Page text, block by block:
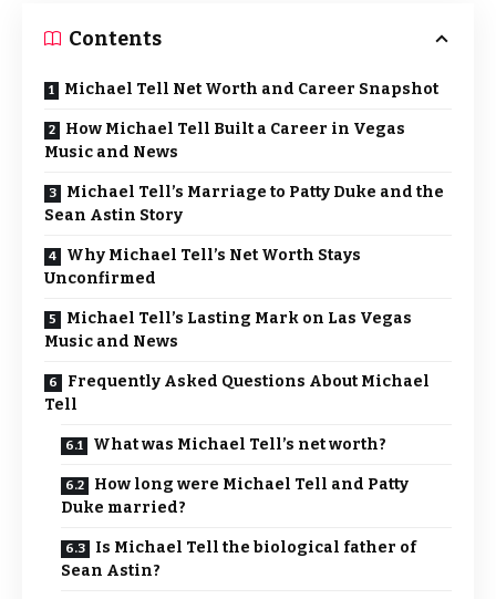
Contents
Michael Tell Net Worth and Career Snapshot
How Michael Tell Built a Career in Vegas
Music and News
Michael Tell’s Marriage to Patty Duke and the
Sean Astin Story
Why Michael Tell’s Net Worth Stays
Unconfirmed
Michael Tell’s Lasting Mark on Las Vegas
Music and News
Frequently Asked Questions About Michael
Tell
What was Michael Tell’s net worth?
How long were Michael Tell and Patty
Duke married?
Is Michael Tell the biological father of
Sean Astin?